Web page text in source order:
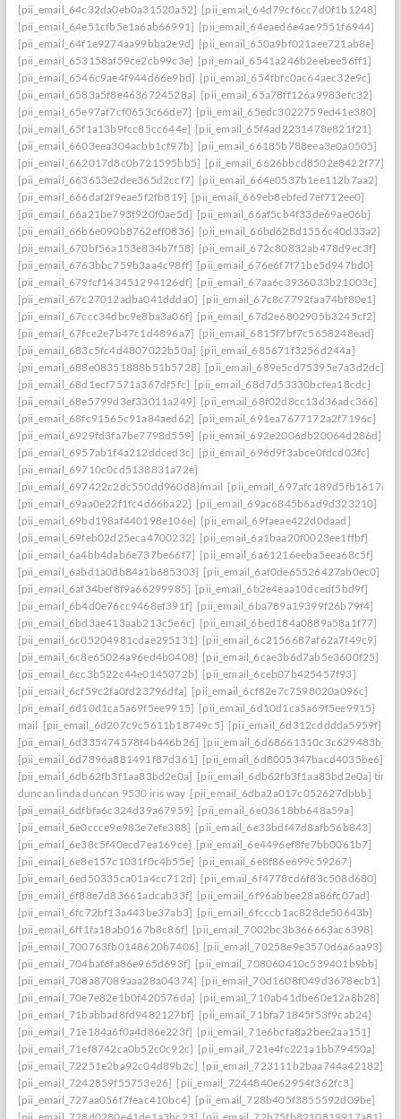
[pii_email_64c32da0eb0a31520a52] [pii_email_64d79cf6cc7d0f1b1248]
[pii_email_64e51cfb5e1a6ab66991] [pii_email_64eaed6e4ae9551f6944]
[pii_email_64f1e9274aa99bba2e9d] [pii_email_650a9bf021aee721ab8e]
[pii_email_653158af59ce2cb99c3e] [pii_email_6541a246b2eebee56ff1]
[pii_email_6546c9ae4f944d66e9bd] [pii_email_654fbfc0ac64aec32e9c]
[pii_email_6583a5f8e4636724528a] [pii_email_65a78ff126a9983efc32]
[pii_email_65e97af7cf0653c66de7] [pii_email_65edc3022759ed41e380]
[pii_email_65f1a13b9fcc85cc644e] [pii_email_65f4ad2231478e821f21]
[pii_email_6603eea304acbb1cf97b] [pii_email_66185b788eea3e0a0505]
[pii_email_662017d8c0b721595bb5] [pii_email_6626bbcd8502e8422f77]
[pii_email_663653e2dee365d2ccf7] [pii_email_664e0537b1ee112b7aa2]
[pii_email_666daf2f9eae5f2fb819] [pii_email_669eb8ebfed7ef712ee0]
[pii_email_66a21be793f920f0ae5d] [pii_email_66af5cb4f33de69ae06b]
[pii_email_66b6e090b8762eff0836] [pii_email_66bd628d1556c40d33a2]
[pii_email_670bf56a153e834b7f58] [pii_email_672c80832ab478d9ec3f]
[pii_email_6763bbc759b3aa4c98ff] [pii_email_676e6f7f71be5d947bd0]
[pii_email_679fcf143451294126df] [pii_email_67aa6c3936033b21003c]
[pii_email_67c27012adba041ddda0] [pii_email_67c8c7792faa74bf80e1]
[pii_email_67ccc34dbc9e8ba3a06f] [pii_email_67d2e6802905b3245cf2]
[pii_email_67fce2e7b47c1d4896a7] [pii_email_6815f7bf7c5658248ead]
[pii_email_683c5fc4d4807022b50a] [pii_email_685671f3256d244a]
[pii_email_688e08351888b51b5728] [pii_email_689e5cd75395e7a3d2dc]
[pii_email_68d1ecf7571a367df5fc] [pii_email_68d7d53330bcfea18cdc]
[pii_email_68e5799d3ef33011a249] [pii_email_68f02d8cc13d36adc366]
[pii_email_68fc91565c91a84aed62] [pii_email_691ea7677172a2f7196c]
[pii_email_6929fd3fa7be7798d559] [pii_email_692e2006db20064d286d]
[pii_email_6957ab1f4a212ddced3c] [pii_email_696d9f3abce0fdcd03fc]
[pii_email_69710c0cd5138831a72e]
[pii_email_697422c2dc550dd960d8]/mail
[pii_email_69aa0e22f1fc4d66ba22] [pii_email_69ac6845b6ad9d323210]
[pii_email_69bd198af440198e106e] [pii_email_69faeae422d0daad]
[pii_email_69feb02d25eca4700232] [pii_email_6a1baa20f0023ee1ffbf]
[pii_email_6a4bb4dab6e737be66f7] [pii_email_6a61216eeba5eea68c5f]
[pii_email_6abd1a0db84a1b685303] [pii_email_6af0de65526427ab0ec0]
[pii_email_6af34bef8f9a66299985] [pii_email_6b2e4eaa10dcedf5bd9f]
[pii_email_6b4d0e76cc9468ef391f] [pii_email_6ba789a19399f26b79f4]
[pii_email_6bd3ae413aab213c5e6c] [pii_email_6bed184a0889a58a1f77]
[pii_email_6c05204981cdae295131] [pii_email_6c2156687af62a7f49c9]
[pii_email_6c8e65024a96ed4b0408] [pii_email_6cae3b6d7ab5e3600f25]
[pii_email_6cc3b522c44e0145072b] [pii_email_6ceb07b425457f93]
[pii_email_6cf59c2fa0fd23796dfa] [pii_email_6cf82e7c7598020a096c]
[pii_email_6d10d1ca5a69f5ee9915] [pii_email_6d10d1ca5a69f5ee9915]
mail [pii_email_6d207c9c5611b18749c5] [pii_email_6d312cdddda5959f]
[pii_email_6d335474578f4b446b26] [pii_email_6d68661310c3c629483b]
[pii_email_6d7896a881491f87d361] [pii_email_6d8005347bacd4035be6]
[pii_email_6db62fb3f1aa83bd2e0a] [pii_email_6db62fb3f1aa83bd2e0a]
duncan linda duncan 9530 iris way [pii_email_6dba2a017c052627dbbb]
[pii_email_6dfbfa6c324d39a67959] [pii_email_6e03618bb648a59a]
[pii_email_6e0ccce9e983e7efe388] [pii_email_6e33bdf47d8afb56b843]
[pii_email_6e38c5f40ecd7ea169ce] [pii_email_6e4496ef8fe7bb0061b7]
[pii_email_6e8e157c1031f0c4b55e] [pii_email_6e8f86e699c59267]
[pii_email_6ed50335ca01a4cc712d] [pii_email_6f4778cd6f83c508d680]
[pii_email_6f88e7d83661adcab33f] [pii_email_6f96abbee28a86fc07ad]
[pii_email_6fc72bf13a443be37ab3] [pii_email_6fcccb1ac828de50643b]
[pii_email_6ff1fa18ab0167b8c86f] [pii_email_7002bc3b366663ac6398]
[pii_email_700763fb0148620b7406] [pii_email_70258e9e3570d6a6aa93]
[pii_email_704baf6fa86e965d693f] [pii_email_708060410c539401b9bb]
[pii_email_708a87089aaa28a04374] [pii_email_70d1608f049d3678ecb1]
[pii_email_70e7e82e1b0f420576da] [pii_email_710ab41dbe60e12a8b28]
[pii_email_71babbad8fd9482127bf] [pii_email_71bfa71845f53f9cab24]
[pii_email_71e184a6f0a4d86e223f] [pii_email_71e6bcfa8a2bee2aa151]
[pii_email_71ef8742ca0b52c0c92c] [pii_email_721e4fc221a1bb79450a]
[pii_email_72251e2ba92c04d89b2c] [pii_email_723111b2baa744a42182]
[pii_email_7242859f55753e26] [pii_email_7244840e62954f362fc3]
[pii_email_727aa056f7feac410bc4] [pii_email_728b405f3855592d09be]